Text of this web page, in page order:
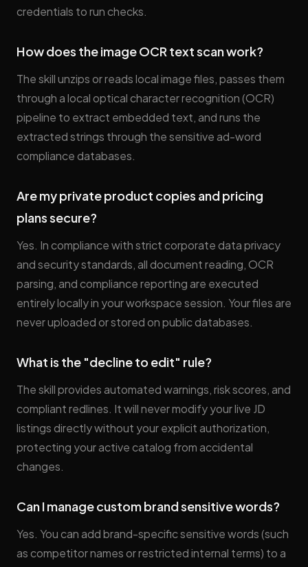
credentials to run checks.
How does the image OCR text scan work?
The skill unzips or reads local image files, passes them
through a local optical character recognition (OCR)
pipeline to extract embedded text, and runs the
extracted strings through the sensitive ad-word
compliance databases.
Are my private product copies and pricing
plans secure?
Yes. In compliance with strict corporate data privacy
and security standards, all document reading, OCR
parsing, and compliance reporting are executed
entirely locally in your workspace session. Your files are
never uploaded or stored on public databases.
What is the "decline to edit" rule?
The skill provides automated warnings, risk scores, and
compliant redlines. It will never modify your live JD
listings directly without your explicit authorization,
protecting your active catalog from accidental
changes.
Can I manage custom brand sensitive words?
Yes. You can add brand-specific sensitive words (such
as competitor names or restricted internal terms) to a